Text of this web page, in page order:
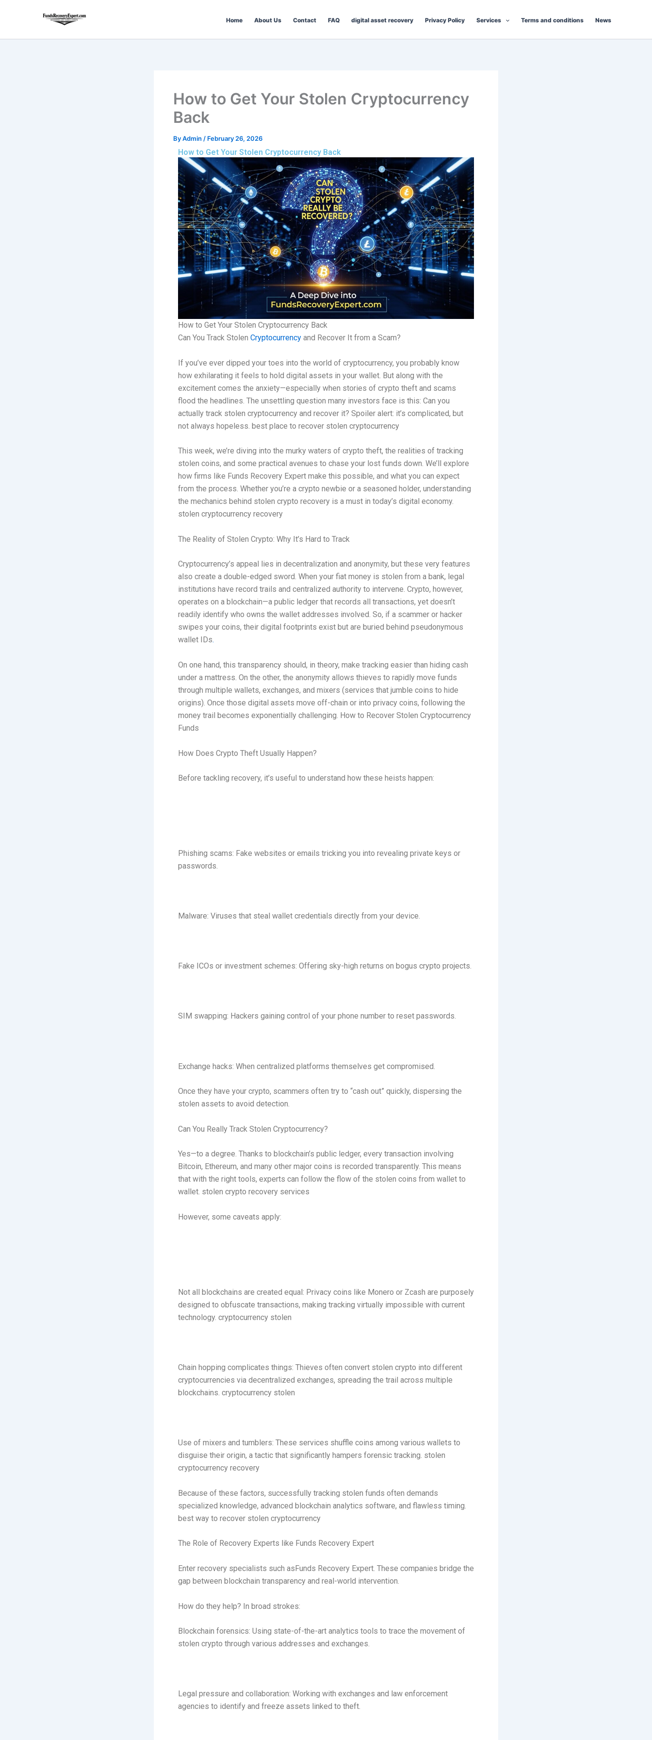
Home About Us Contact FAQ digital asset recovery Privacy Policy Services Terms and conditions News
How to Get Your Stolen Cryptocurrency
Back
ByAdmin / February 26, 2026
How to Get Your Stolen Cryptocurrency Back
How to Get Your Stolen Cryptocurrency Back
Can You Track Stolen Cryptocurrency and Recover It from a Scam?
If you’ve ever dipped your toes into the world of cryptocurrency, you probably know
how exhilarating it feels to hold digital assets in your wallet. But along with the
excitement comes the anxiety—especially when stories of crypto theft and scams
flood the headlines. The unsettling question many investors face is this: Can you
actually track stolen cryptocurrency and recover it? Spoiler alert: it’s complicated, but
not always hopeless. best place to recover stolen cryptocurrency
This week, we’re diving into the murky waters of crypto theft, the realities of tracking
stolen coins, and some practical avenues to chase your lost funds down. We’ll explore
how firms like Funds Recovery Expert make this possible, and what you can expect
from the process. Whether you’re a crypto newbie or a seasoned holder, understanding
the mechanics behind stolen crypto recovery is a must in today’s digital economy.
stolen cryptocurrency recovery
The Reality of Stolen Crypto: Why It’s Hard to Track
Cryptocurrency’s appeal lies in decentralization and anonymity, but these very features
also create a double-edged sword. When your fiat money is stolen from a bank, legal
institutions have record trails and centralized authority to intervene. Crypto, however,
operates on a blockchain—a public ledger that records all transactions, yet doesn’t
readily identify who owns the wallet addresses involved. So, if a scammer or hacker
swipes your coins, their digital footprints exist but are buried behind pseudonymous
wallet IDs.
On one hand, this transparency should, in theory, make tracking easier than hiding cash
under a mattress. On the other, the anonymity allows thieves to rapidly move funds
through multiple wallets, exchanges, and mixers (services that jumble coins to hide
origins). Once those digital assets move off-chain or into privacy coins, following the
money trail becomes exponentially challenging. How to Recover Stolen Cryptocurrency
Funds
How Does Crypto Theft Usually Happen?
Before tackling recovery, it’s useful to understand how these heists happen:
Phishing scams: Fake websites or emails tricking you into revealing private keys or
passwords.
Malware: Viruses that steal wallet credentials directly from your device.
Fake ICOs or investment schemes: Offering sky-high returns on bogus crypto projects.
SIM swapping: Hackers gaining control of your phone number to reset passwords.
Exchange hacks: When centralized platforms themselves get compromised.
Once they have your crypto, scammers often try to “cash out” quickly, dispersing the
stolen assets to avoid detection.
Can You Really Track Stolen Cryptocurrency?
Yes—to a degree. Thanks to blockchain’s public ledger, every transaction involving
Bitcoin, Ethereum, and many other major coins is recorded transparently. This means
that with the right tools, experts can follow the flow of the stolen coins from wallet to
wallet. stolen crypto recovery services
However, some caveats apply:
Not all blockchains are created equal: Privacy coins like Monero or Zcash are purposely
designed to obfuscate transactions, making tracking virtually impossible with current
technology. cryptocurrency stolen
Chain hopping complicates things: Thieves often convert stolen crypto into different
cryptocurrencies via decentralized exchanges, spreading the trail across multiple
blockchains. cryptocurrency stolen
Use of mixers and tumblers: These services shuffle coins among various wallets to
disguise their origin, a tactic that significantly hampers forensic tracking. stolen
cryptocurrency recovery
Because of these factors, successfully tracking stolen funds often demands
specialized knowledge, advanced blockchain analytics software, and flawless timing.
best way to recover stolen cryptocurrency
The Role of Recovery Experts like Funds Recovery Expert
Enter recovery specialists such asFunds Recovery Expert. These companies bridge the
gap between blockchain transparency and real-world intervention.
How do they help? In broad strokes:
Blockchain forensics: Using state-of-the-art analytics tools to trace the movement of
stolen crypto through various addresses and exchanges.
Legal pressure and collaboration: Working with exchanges and law enforcement
agencies to identify and freeze assets linked to theft.